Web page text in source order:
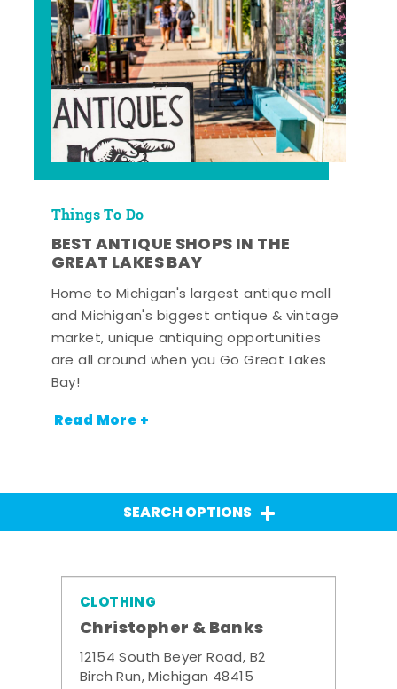
Things To Do
BEST ANTIQUE SHOPS IN THE
GREAT LAKES BAY
Home to Michigan's largest antique mall
and Michigan's biggest antique & vintage
market, unique antiquing opportunities
are all around when you Go Great Lakes
Bay!
Read More +
SEARCH OPTIONS
CLOTHING
Christopher & Banks
12154 South Beyer Road, B2
Birch Run, Michigan 48415